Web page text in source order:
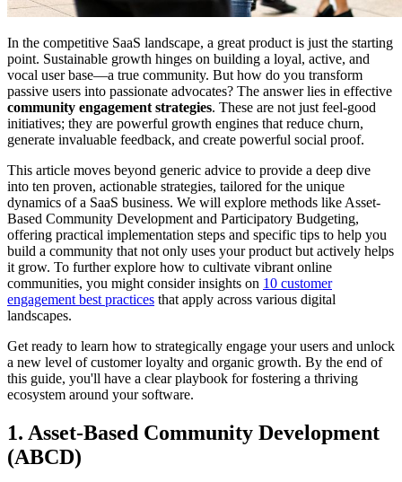
In the competitive SaaS landscape, a great product is just the starting
point. Sustainable growth hinges on building a loyal, active, and
vocal user base—a true community. But how do you transform
passive users into passionate advocates? The answer lies in effective
community engagement strategies. These are not just feel-good
initiatives; they are powerful growth engines that reduce churn,
generate invaluable feedback, and create powerful social proof.
This article moves beyond generic advice to provide a deep dive
into ten proven, actionable strategies, tailored for the unique
dynamics of a SaaS business. We will explore methods like Asset-
Based Community Development and Participatory Budgeting,
offering practical implementation steps and specific tips to help you
build a community that not only uses your product but actively helps
it grow. To further explore how to cultivate vibrant online
communities, you might consider insights on 10 customer
engagement best practices that apply across various digital
landscapes.
Get ready to learn how to strategically engage your users and unlock
a new level of customer loyalty and organic growth. By the end of
this guide, you'll have a clear playbook for fostering a thriving
ecosystem around your software.
1. Asset-Based Community Development
(ABCD)